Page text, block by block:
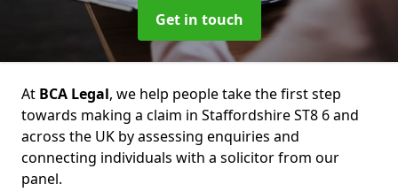
Get in touch
At BCA Legal, we help people take the first step
towards making a claim in Staffordshire ST8 6 and
across the UK by assessing enquiries and
connecting individuals with a solicitor from our
panel.